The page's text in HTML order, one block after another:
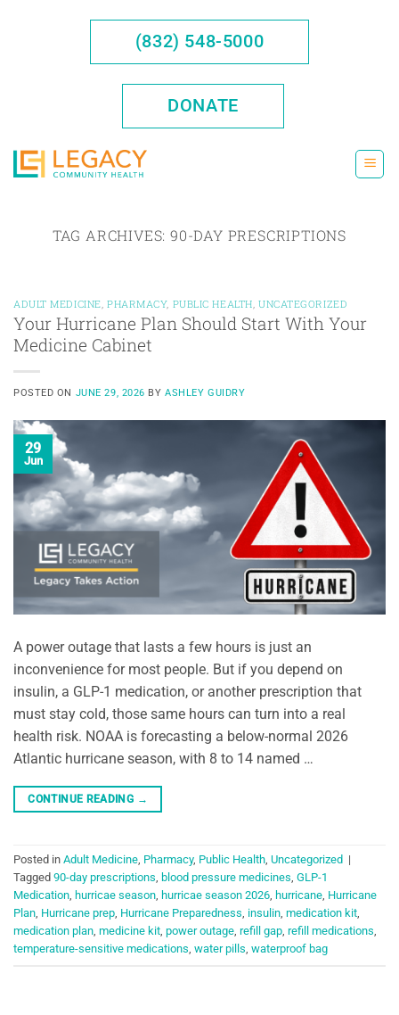
(832) 548-5000
DONATE
TAG ARCHIVES:90-DAY PRESCRIPTIONS
ADULT MEDICINE PHARMACY, PUBLIC HEALTH UNCATEGORIZED
Your Hurricane Plan Should Start With Your
Medicine Cabinet
POSTED ON JUNE 29, 2026 BYASHLEY GUIDRY
29
Jun
A power outage that lasts a few hours is just an
inconvenience for most people. But if you depend on
insulin, a GLP-1 medication, or another prescription that
must stay cold, those same hours can turn into a real
health risk. NOAA is forecasting a below-normal 2026
Atlantic hurricane season, with 8 to 14 named …
CONTINUE READING →
Posted in Adult Medicine, Pharmacy, Public Health, Uncategorized |
Tagged 90-day prescriptions, blood pressure medicines, GLP-1
Medication, hurricae season, hurricae season 2026, hurricane, Hurricane
Plan, Hurricane prep, Hurricane Preparedness, insulin, medication kit,
medication plan, medicine kit, power outage, refill gap, refill medications,
temperature-sensitive medications, water pills, waterproof bag